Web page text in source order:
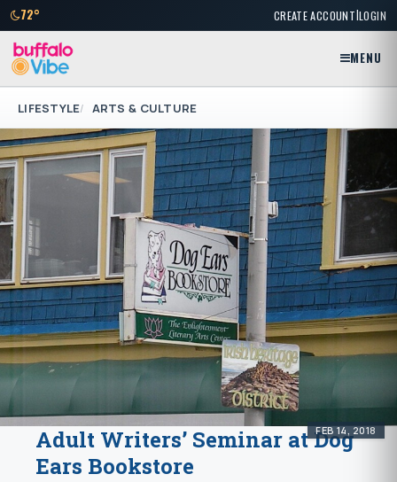
72° CREATE ACCOUNT|LOGIN
MENU
LIFESTYLE ARTS & CULTURE
FEB 14, 2018
Adult Writers’ Seminar at Dog
Ears Bookstore